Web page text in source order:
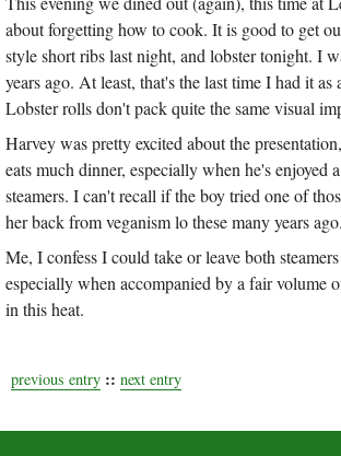
about forgetting how to cook. It is good to get
style short ribs last night, and lobster tonight. I
years ago. At least, that's the last time I had it
Lobster rolls don't pack quite the same visual
Harvey was pretty excited about the
eats much dinner, especially when he's enjoyed
steamers. I can't recall if the boy tried one of
her back from veganism lo these many years ago.
Me, I confess I could take or leave both
especially when accompanied by a fair volume
in this heat.
previous entry :: next entry